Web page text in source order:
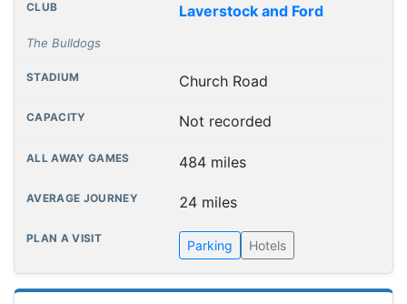
Laverstock and Ford
The Bulldogs
Church Road
Not recorded
484 miles
24 miles
Parking Hotels